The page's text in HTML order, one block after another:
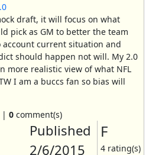
draft, it will focus on what
pick as GM to better the team
account current situation and
should happen not will. My 2.0
more realistic view of what NFL
I am a buccs fan so bias will
| 0comment(s)
F
4 rating(s)
Published
2/6/2015